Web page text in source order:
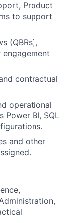
Product
to support
(QBRs),
contractual
operational
Power BI, SQL
and other